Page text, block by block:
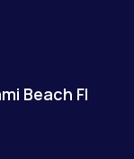
Beach Fl